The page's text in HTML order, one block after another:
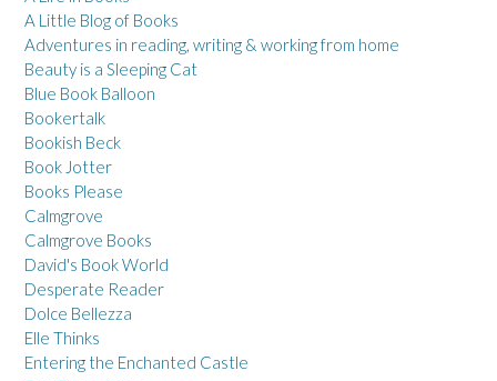
A Little Blog of Books
Adventures in reading, writing & working from home
Beauty is a Sleeping Cat
Blue Book Balloon
Bookertalk
Bookish Beck
Book Jotter
Books Please
Calmgrove
Calmgrove Books
David's Book World
Desperate Reader
Dolce Bellezza
Elle Thinks
Entering the Enchanted Castle